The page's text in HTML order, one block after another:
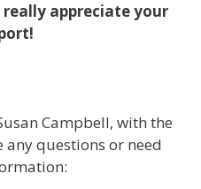
appreciate your
Campbell, with the
questions or need